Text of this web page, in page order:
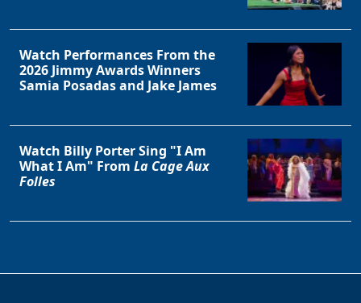
Watch Performances From the
2026 Jimmy Awards Winners
Samia Posadas and Jake James
Watch Billy Porter Sing "I Am
What I Am" From La Cage Aux
Folles